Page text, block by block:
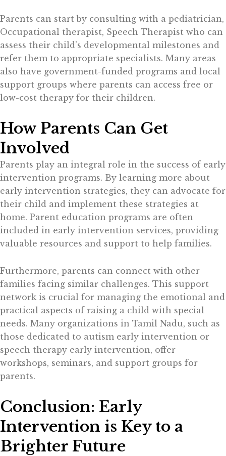
Parents can start by consulting with a pediatrician,
Occupational therapist, Speech Therapist who can
assess their child’s developmental milestones and
refer them to appropriate specialists. Many areas
also have government-funded programs and local
support groups where parents can access free or
low-cost therapy for their children.
How Parents Can Get
Involved
Parents play an integral role in the success of early
intervention programs. By learning more about
early intervention strategies, they can advocate for
their child and implement these strategies at
home. Parent education programs are often
included in early intervention services, providing
valuable resources and support to help families.
Furthermore, parents can connect with other
families facing similar challenges. This support
network is crucial for managing the emotional and
practical aspects of raising a child with special
needs. Many organizations in Tamil Nadu, such as
those dedicated to autism early intervention or
speech therapy early intervention, offer
workshops, seminars, and support groups for
parents.
Conclusion: Early
Intervention is Key to a
Brighter Future